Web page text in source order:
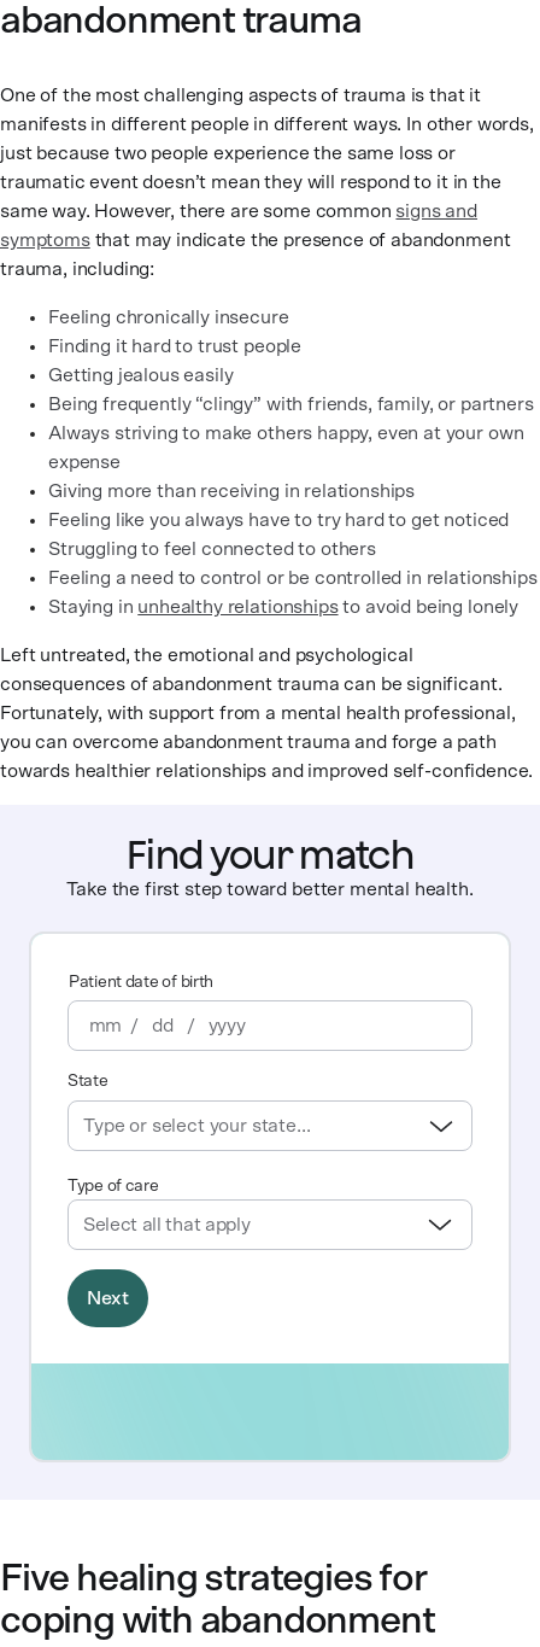
abandonment trauma
One of the most challenging aspects of trauma is that it
manifests in different people in different ways. In other words,
just because two people experience the same loss or
traumatic event doesn’t mean they will respond to it in the
same way. However, there are some common signs and
symptomsthat may indicate the presence of abandonment
trauma, including:
Feeling chronically insecure
Finding it hard to trust people
Getting jealous easily
Being frequently “clingy” with friends, family, or partners
Always striving to make others happy, even at your own
expense
Giving more than receiving in relationships
Feeling like you always have to try hard to get noticed
Struggling to feel connected to others
Feeling a need to control or be controlled in relationships
Staying in unhealthy relationshipsto avoid being lonely
Left untreated, the emotional and psychological
consequences of abandonment trauma can be significant.
Fortunately, with support from a mental health professional,
you can overcome abandonment trauma and forge a path
towards healthier relationships and improved self-confidence.
Find your match
Take the first step toward better mental health.
Five healing strategies for
coping with abandonment